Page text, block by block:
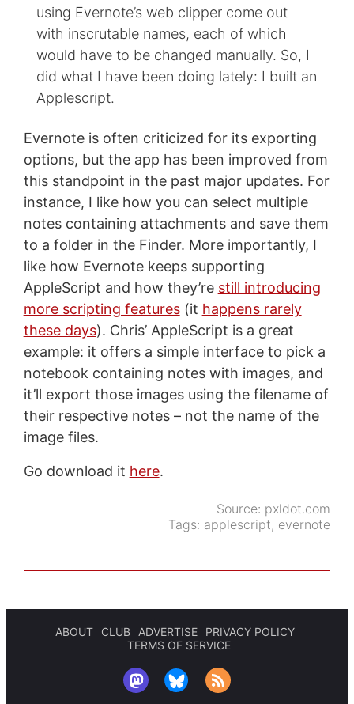
using Evernote’s web clipper come out
with inscrutable names, each of which
would have to be changed manually. So, I
did what I have been doing lately: I built an
Applescript.
Evernote is often criticized for its exporting
options, but the app has been improved from
this standpoint in the past major updates. For
instance, I like how you can select multiple
notes containing attachments and save them
to a folder in the Finder. More importantly, I
like how Evernote keeps supporting
AppleScript and how they’re still introducing
more scripting features(it happens rarely
these days). Chris’ AppleScript is a great
example: it offers a simple interface to pick a
notebook containing notes with images, and
it’ll export those images using the filename of
their respective notes – not the name of the
image files.
Go download it here.
Source: pxldot.com
Tags: applescript, evernote
ABOUT CLUB ADVERTISE
PRIVACY POLICY
TERMS OF SERVICE